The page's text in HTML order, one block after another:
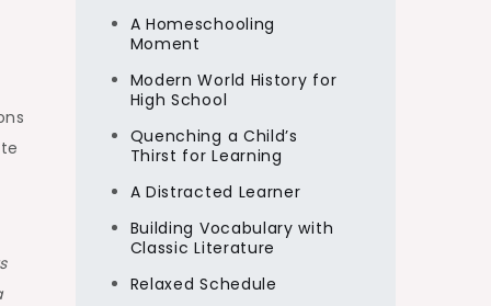
A Homeschooling
Moment
Modern World History for
High School
Quenching a Child’s
Thirst for Learning
A Distracted Learner
Building Vocabulary with
Classic Literature
Relaxed Schedule